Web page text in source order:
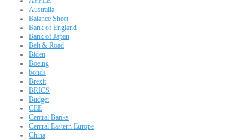
Australia
Balance Sheet
Bank of England
Bank of Japan
Belt & Road
Biden
Boeing
bonds
Brexit
BRICS
Budget
CEE
Central Banks
Central Eastern Europe
China